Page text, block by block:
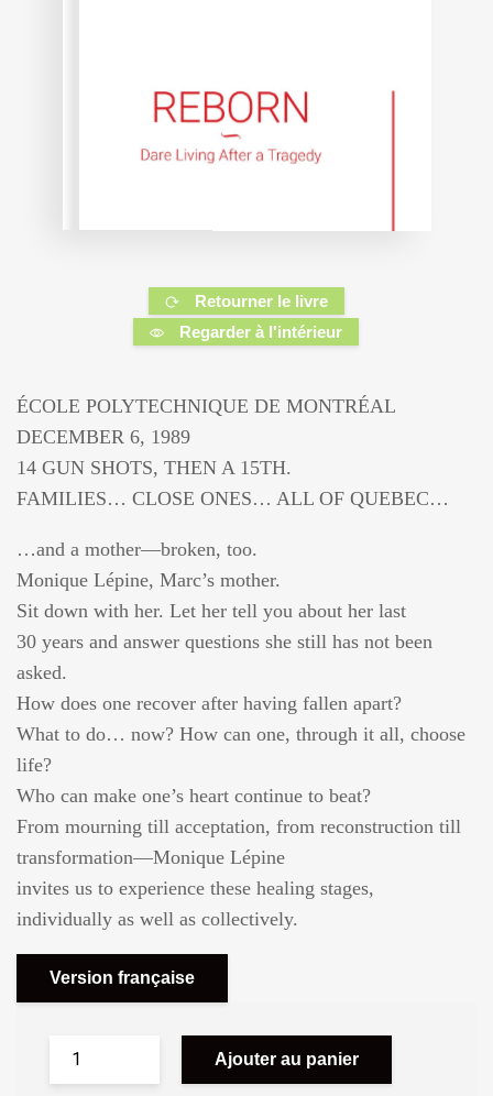
Retourner le livre
Regarder à l'intérieur
ÉCOLE POLYTECHNIQUE DE MONTRÉAL
DECEMBER 6, 1989
14 GUN SHOTS, THEN A 15TH.
FAMILIES… CLOSE ONES… ALL OF QUEBEC…
…and a mother—broken, too.
Monique Lépine, Marc’s mother.
Sit down with her. Let her tell you about her last
30 years and answer questions she still has not been
asked.
How does one recover after having fallen apart?
What to do… now? How can one, through it all, choose
life?
Who can make one’s heart continue to beat?
From mourning till acceptation, from reconstruction till
transformation—Monique Lépine
invites us to experience these healing stages,
individually as well as collectively.
Version française
Ajouter au panier